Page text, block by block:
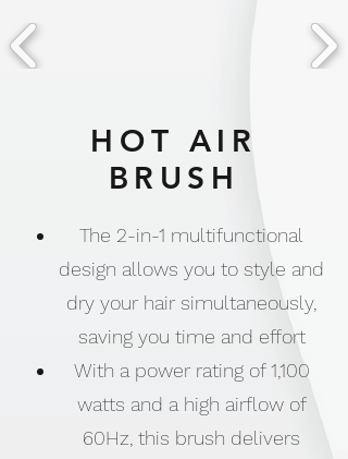
HOT AIR
BRUSH
The 2-in-1 multifunctional
design allows you to style and
dry your hair simultaneously,
saving you time and effort
With a power rating of 1,100
watts and a high airflow of
60Hz, this brush delivers